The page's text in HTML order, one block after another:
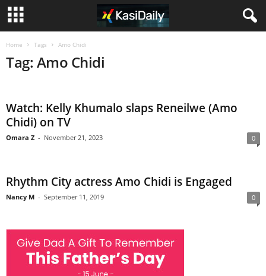
Home Tags Amo Chidi
Tag: Amo Chidi
Watch: Kelly Khumalo slaps Reneilwe (Amo
Chidi) on TV
Omara Z - November 21, 2023 0
Rhythm City actress Amo Chidi is Engaged
Nancy M - September 11, 2019 0